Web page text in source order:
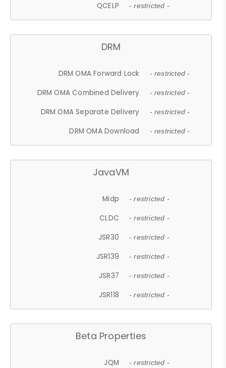
QCELP - restricted -
DRM
DRM OMA Forward Lock - restricted -
DRM OMA Combined Delivery - restricted -
DRM OMA Separate Delivery - restricted -
DRM OMA Download - restricted -
JavaVM
Midp - restricted -
CLDC - restricted -
JSR30 - restricted -
JSR139 - restricted -
JSR37 - restricted -
JSR118 - restricted -
Beta Properties
JQM - restricted -